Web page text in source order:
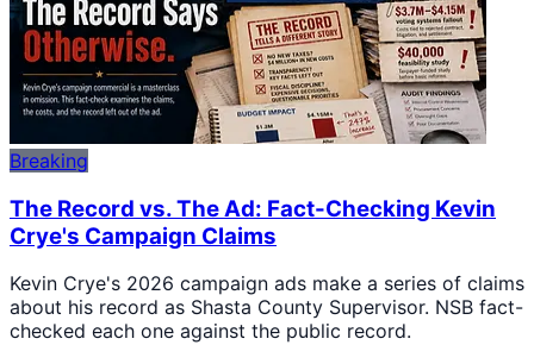
Breaking
The Record vs. The Ad: Fact-Checking Kevin
Crye's Campaign Claims
Kevin Crye's 2026 campaign ads make a series of claims
about his record as Shasta County Supervisor. NSB fact-
checked each one against the public record.